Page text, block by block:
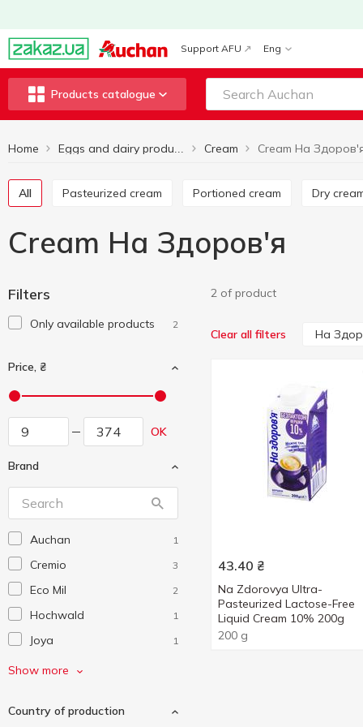
Support AFU Eng
Products catalogue
Home Cream Cream На
All Pasteurized cream Portioned cream Dry
Cream На Здоров'я
Filters
Only available products 2
Price, ₴
OK
Brand
Auchan 1
Cremio 3
Eco Mil 2
Hochwald 1
Joya 1
Master Cream
President 6
Show more
Country of production
2 of product
Clear all filters На
43.40 ₴
Na Zdorovya Ultra-
Pasteurized Lactose-Free
Liquid Cream 10% 200g
200 g